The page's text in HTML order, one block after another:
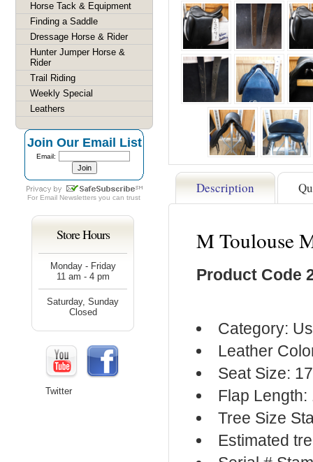
Description
M Toulouse
Product Code
Category:
Leather
Seat Size:
Flap Length:
Tree Size
Estimated
Horse Tack & Equipment
Finding a Saddle
Dressage Horse & Rider
Hunter Jumper Horse &
Rider
Trail Riding
Weekly Special
Leathers
Join Our Email List
Email:
For Email Newsletters you can trust
Store Hours
Monday - Friday
11 am - 4 pm
Saturday, Sunday
Closed
Twitter